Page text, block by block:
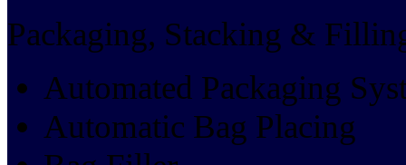
Packaging, Stacking &
Automated Packaging
Automatic Bag Placing